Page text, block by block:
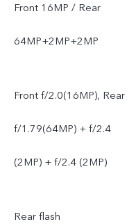
Front 16MP / Rear
64MP+2MP+2MP
Front f/2.0(16MP), Rear
f/1.79(64MP) + f/2.4
(2MP) + f/2.4 (2MP)
Rear flash